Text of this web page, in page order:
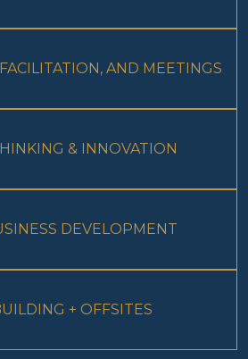
AND MEETINGS
& INNOVATION
DEVELOPMENT
+ OFFSITES